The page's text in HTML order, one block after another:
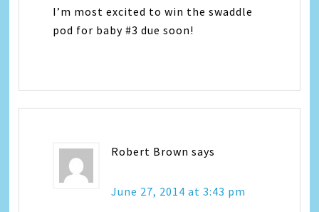
I’m most excited to win the swaddle
pod for baby #3 due soon!
Robert Brown says
June 27, 2014 at 3:43 pm